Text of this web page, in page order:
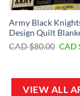
Army Black
Design Quilt
CAD $80.00 CAD
VIEW ALL